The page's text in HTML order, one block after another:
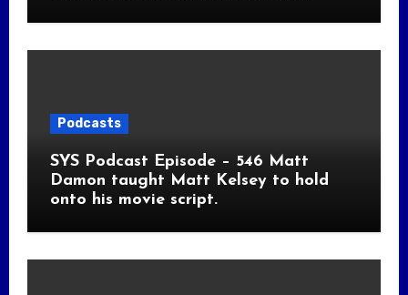
Podcasts
SYS Podcast Episode – 546 Matt
Damon taught Matt Kelsey to hold
onto his movie script.